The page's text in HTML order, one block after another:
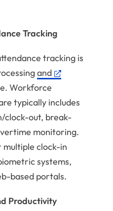
Tracking
tracking is
and
Workforce
typically includes
clock-out, break-
monitoring.
multiple clock-in
systems,
based portals.
Productivity